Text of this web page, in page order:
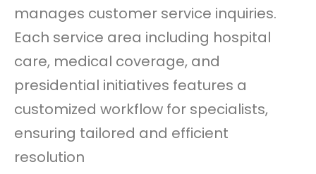
manages customer service inquiries.
Each service area including hospital
care, medical coverage, and
presidential initiatives features a
customized workflow for specialists,
ensuring tailored and efficient
resolution